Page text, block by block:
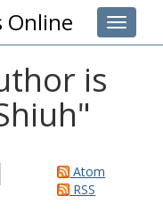
Toggle
Online
is
"
Atom
RSS